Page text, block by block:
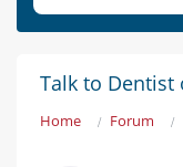
Talk to Dentist
Home Forum